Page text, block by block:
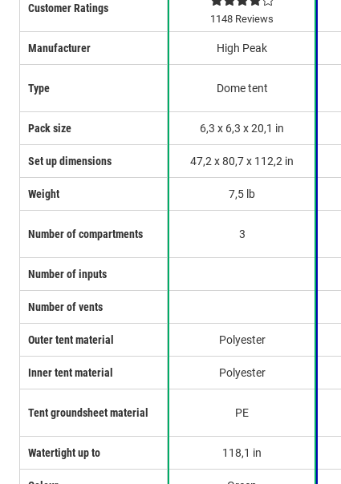
Customer Ratings
Manufacturer
Type
Pack size
Set up dimensions
Weight
Number of compartments
Number of inputs
Number of vents
Outer tent material
Inner tent material
Tent groundsheet material
Watertight up to
1148 Reviews
High Peak
Dome tent
6,3 x 6,3 x 20,1 in
47,2 x 80,7 x 112,2 in
7,5 lb
3
Polyester
Polyester
PE
118,1 in